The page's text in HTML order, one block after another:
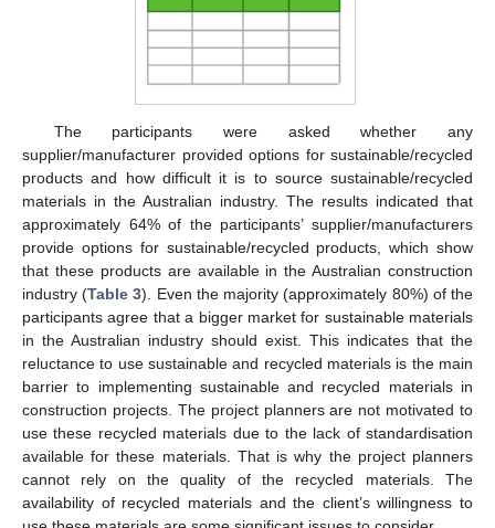
The participants were asked whether any
supplier/manufacturer provided options for sustainable/recycled
products and how difficult it is to source sustainable/recycled
materials in the Australian industry. The results indicated that
approximately 64% of the participants’ supplier/manufacturers
provide options for sustainable/recycled products, which show
that these products are available in the Australian construction
industry (Table 3). Even the majority (approximately 80%) of the
participants agree that a bigger market for sustainable materials
in the Australian industry should exist. This indicates that the
reluctance to use sustainable and recycled materials is the main
barrier to implementing sustainable and recycled materials in
construction projects. The project planners are not motivated to
use these recycled materials due to the lack of standardisation
available for these materials. That is why the project planners
cannot rely on the quality of the recycled materials. The
availability of recycled materials and the client’s willingness to